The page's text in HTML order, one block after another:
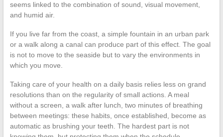
seems linked to the combination of sound, visual movement,
and humid air.
If you live far from the coast, a simple fountain in an urban park
or a walk along a canal can produce part of this effect. The goal
is not to move to the seaside but to vary the environments in
which you move.
Taking care of your health on a daily basis relies less on grand
resolutions than on the regularity of small actions. A meal
without a screen, a walk after lunch, two minutes of breathing
between meetings: these habits, once established, become as
automatic as brushing your teeth. The hardest part is not